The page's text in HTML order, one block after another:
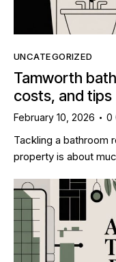
UNCATEGORIZED
Tamworth
costs, and tips
February 10, 2026 0
Tackling a bathroom
property is about